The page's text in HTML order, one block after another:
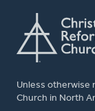
Unless otherwise
Church in North